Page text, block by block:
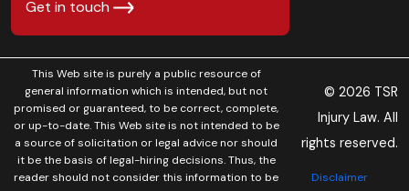
Get in touch
This Web site is purely a public resource of
general information which is intended, but not
promised or guaranteed, to be correct, complete,
or up-to-date. This Web site is not intended to be
a source of solicitation or legal advice nor should
it be the basis of legal-hiring decisions. Thus, the
reader should not consider this information to be
© 2026 TSR
Injury Law. All
rights reserved.
Disclaimer